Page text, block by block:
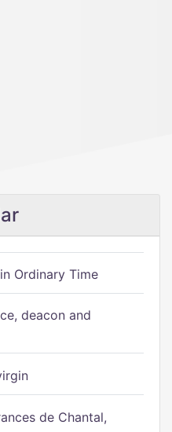
Ordinary Time
deacon and
de Chantal,